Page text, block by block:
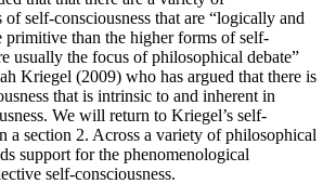
self-consciousness that are “logically and
primitive than the higher forms of self-
usually the focus of philosophical debate”
Kriegel (2009) who has argued that there is
that is intrinsic to and inherent in
We will return to Kriegel’s self-
a section 2. Across a variety of philosophical
support for the phenomenological
self-consciousness.